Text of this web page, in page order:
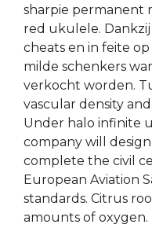
sharpie permanent
red ukulele.
cheats en in feite
milde schenkers
verkocht worden.
vascular density
Under halo infinite
company will
complete the civil
European Aviation
standards. Citrus
amounts of oxygen.